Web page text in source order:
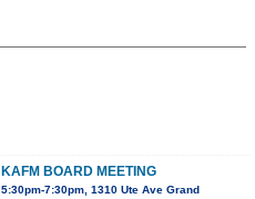
KAFM BOARD MEETING
5:30pm-7:30pm, 1310 Ute Ave Grand